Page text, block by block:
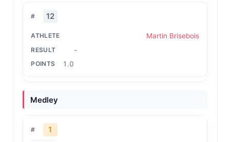
12
Martin Brisebois
-
1.0
Medley
1